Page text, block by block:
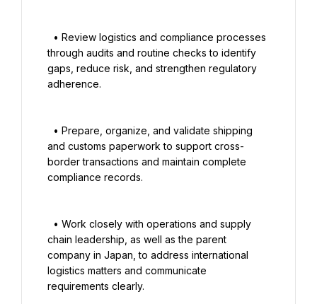
through audits and routine checks to identify
gaps, reduce risk, and strengthen regulatory
adherence.
and customs paperwork to support cross-
border transactions and maintain complete
compliance records.
chain leadership, as well as the parent
company in Japan, to address international
logistics matters and communicate
requirements clearly.